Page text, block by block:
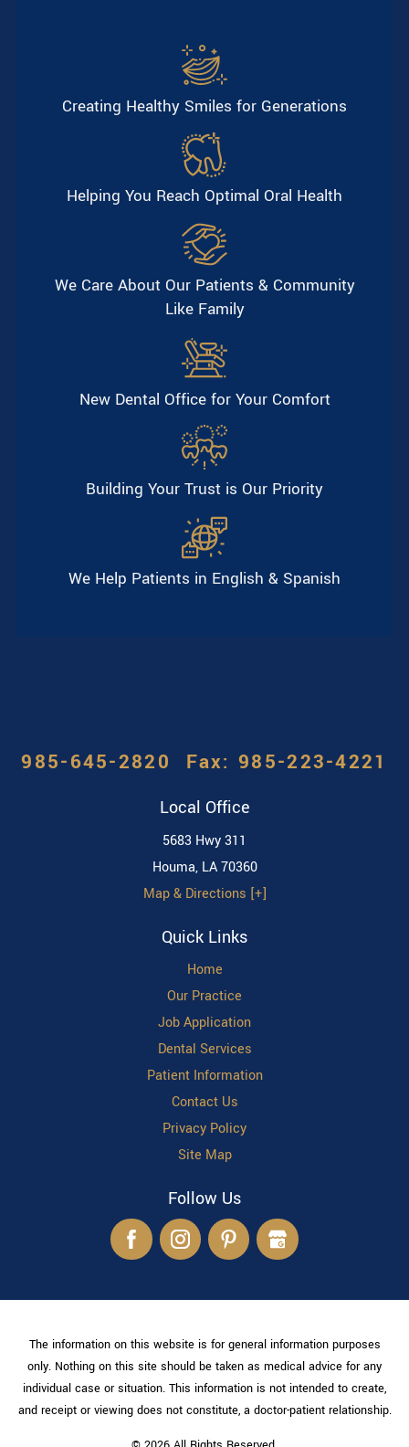
Creating Healthy Smiles for Generations
Helping You Reach Optimal Oral Health
We Care About Our Patients & Community
Like Family
New Dental Office for Your Comfort
Building Your Trust is Our Priority
We Help Patients in English & Spanish
985-645-2820
Local Office
5683 Hwy 311
Houma, LA70360
Map & Directions [+]
Quick Links
Home
Our Practice
Job Application
Dental Services
Patient Information
Contact Us
Privacy Policy
Site Map
Follow Us
The information on this website is for general information purposes
only. Nothing on this site should be taken as medical advice for any
individual case or situation. This information is not intended to create,
and receipt or viewing does not constitute, a doctor-patient relationship.